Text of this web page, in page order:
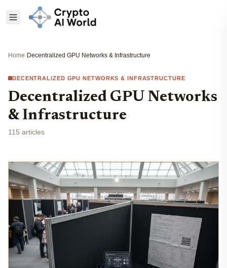
Home›Decentralized GPU Networks & Infrastructure
DECENTRALIZED GPU NETWORKS & INFRASTRUCTURE
Decentralized GPU Networks
& Infrastructure
115 articles